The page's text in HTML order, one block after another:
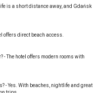
is a short distance away, and Gdańsk
offers direct beach access.
- The hotel offers modern rooms with
- Yes. With beaches, nightlife and great